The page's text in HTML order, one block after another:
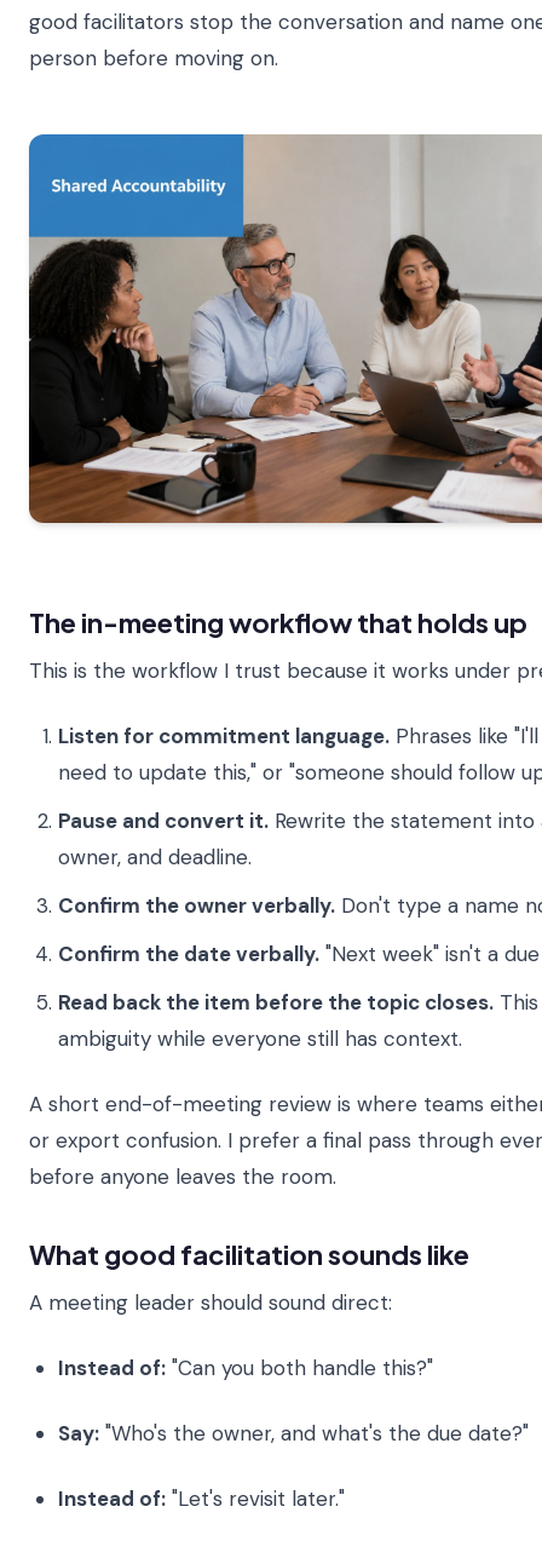
good facilitators stop the conversation and name
person before moving on.
The in-meeting workflow that holds up
This is the workflow I trust because it works under
Listen for commitment language. Phrases like
need to update this," or "someone should follow
Pause and convert it. Rewrite the statement into
owner, and deadline.
Confirm the owner verbally. Don't type a name
Confirm the date verbally. "Next week" isn't a
Read back the item before the topic closes.
ambiguity while everyone still has context.
A short end-of-meeting review is where teams
or export confusion. I prefer a final pass through
before anyone leaves the room.
What good facilitation sounds like
A meeting leader should sound direct:
Instead of: "Can you both handle this?"
Say: "Who's the owner, and what's the due date?"
Instead of: "Let's revisit later."